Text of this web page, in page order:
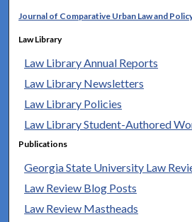
Journal of Comparative Urban Law and
Law Library
Law Library Annual Reports
Law Library Newsletters
Law Library Policies
Law Library Student-Authored
Publications
Georgia State University Law
Law Review Blog Posts
Law Review Mastheads